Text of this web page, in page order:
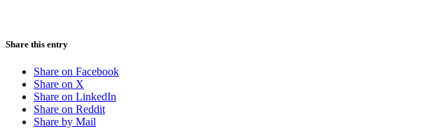
Share this entry
Share on Facebook
Share on X
Share on LinkedIn
Share on Reddit
Share by Mail